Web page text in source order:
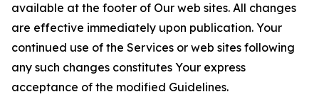
available at the footer of Our web sites. All changes
are effective immediately upon publication. Your
continued use of the Services or web sites following
any such changes constitutes Your express
acceptance of the modified Guidelines.